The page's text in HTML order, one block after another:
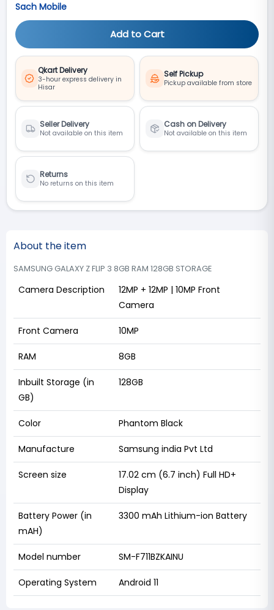
Sach Mobile
Add to Cart
Qkart Delivery
3-hour express delivery in
Hisar
Self Pickup
Pickup available from store
Seller Delivery
Not available on this item
Cash on Delivery
Not available on this item
Returns
No returns on this item
About the item
SAMSUNG GALAXY Z FLIP 3 8GB RAM 128GB STORAGE
Camera Description
12MP + 12MP | 10MP Front
Camera
Front Camera 10MP
RAM 8GB
Inbuilt Storage (in
GB)
128GB
Color Phantom Black
Manufacture Samsung india Pvt Ltd
Screen size
17.02 cm (6.7 inch) Full HD+
Display
Battery Power (in
mAH)
3300 mAh Lithium-ion Battery
Model number SM-F711BZKAINU
Operating System Android 11